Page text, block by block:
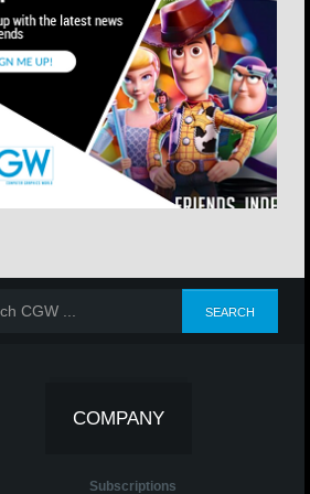
COMPANY
Subscriptions